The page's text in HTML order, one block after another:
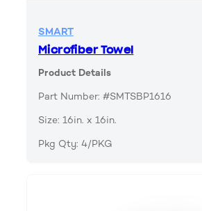
SMART
Microfiber Towel
Product Details
Part Number: #SMTSBP1616
Size: 16in. x 16in.
Pkg Qty: 4/PKG